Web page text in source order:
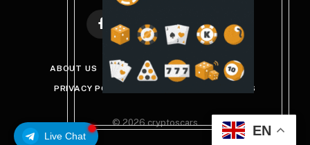
Live Chat
Facebook
X
(Twitter)
InstagramPinterest
ABOUT US DISCLAIMER GET IN TOUCH
PRIVACY POLICY TERMS AND CONDITIONS
© 2026 cryptoscars
EN